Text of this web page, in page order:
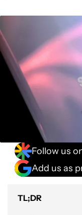
Follow us
Add us as
TL;DR